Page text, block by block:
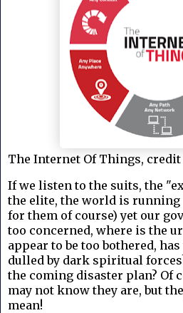
The Internet Of Things,
If we listen to the suits, the
the elite, the world is running
for them of course) yet our
too concerned, where is the
appear to be too bothered,
dulled by dark spiritual
the coming disaster plan? Of
may not know they are, but
mean!